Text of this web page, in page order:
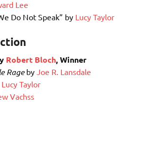
Lee
Do Not Speak” by Lucy Taylor
Robert Bloch, Winner
Rageby Joe R. Lansdale
Lucy Taylor
Vachss